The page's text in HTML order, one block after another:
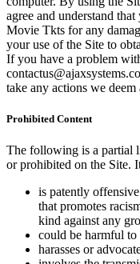
agree and understand
Movie Tkts for any
your use of the Site to
If you have a problem
take any actions we
Prohibited Content
The following is a partial
or prohibited on the Site.
is patently
that promotes
kind against any
could be harmful to
harasses or